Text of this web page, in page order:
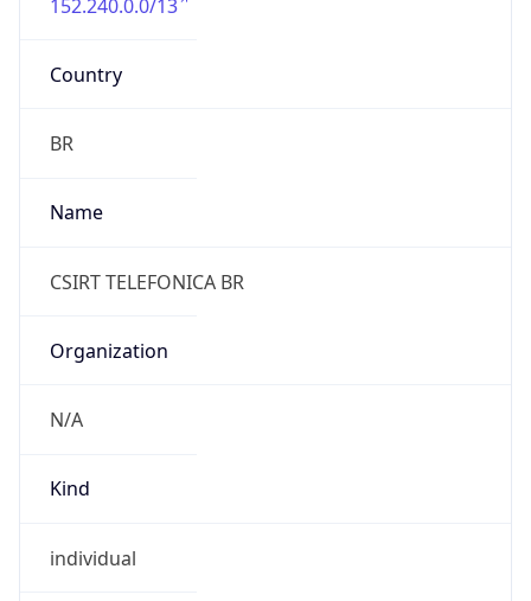
152.240.0.0/13
Country
BR
Name
CSIRT TELEFONICA BR
Organization
N/A
Kind
individual